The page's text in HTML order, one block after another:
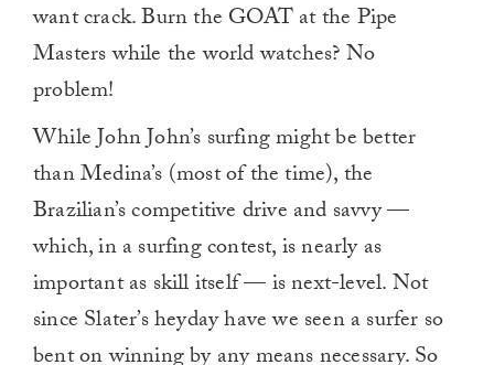
want crack. Burn the GOAT at the Pipe
Masters while the world watches? No
problem!
While John John’s surfing might be better
than Medina’s (most of the time), the
Brazilian’s competitive drive and savvy —
which, in a surfing contest, is nearly as
important as skill itself — is next-level. Not
since Slater’s heyday have we seen a surfer so